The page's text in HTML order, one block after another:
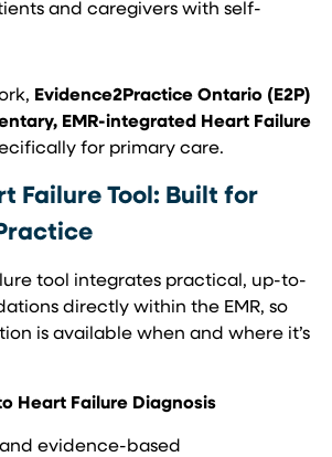
and caregivers with self-
Evidence2Practice Ontario (E2P)
EMR-integrated Heart Failure
for primary care.
Failure Tool: Built for
tool integrates practical, up-to-
directly within the EMR, so
is available when and where it’s
Heart Failure Diagnosis
evidence-based